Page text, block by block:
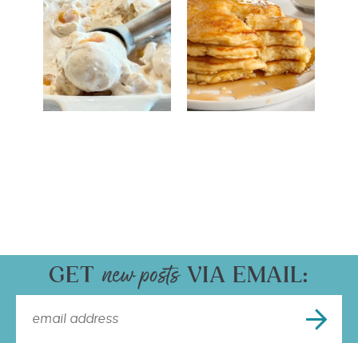
GET VIA EMAIL: